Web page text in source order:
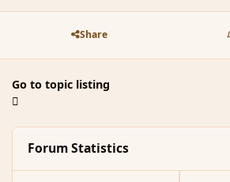
Share
Go to topic listing
Forum Statistics